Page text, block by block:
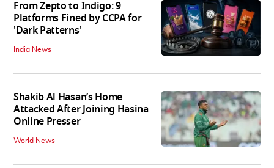
From Zepto to Indigo: 9
Platforms Fined by CCPA for
'Dark Patterns'
India News
Shakib Al Hasan’s Home
Attacked After Joining Hasina
Online Presser
World News